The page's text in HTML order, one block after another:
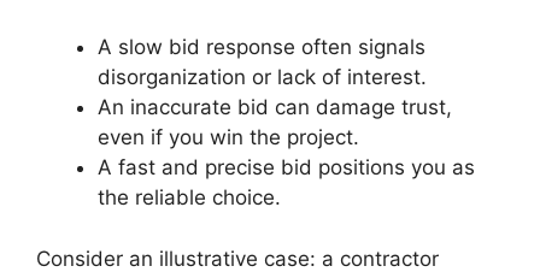
A slow bid response often signals
disorganization or lack of interest.
An inaccurate bid can damage trust,
even if you win the project.
A fast and precise bid positions you as
the reliable choice.
Consider an illustrative case: a contractor